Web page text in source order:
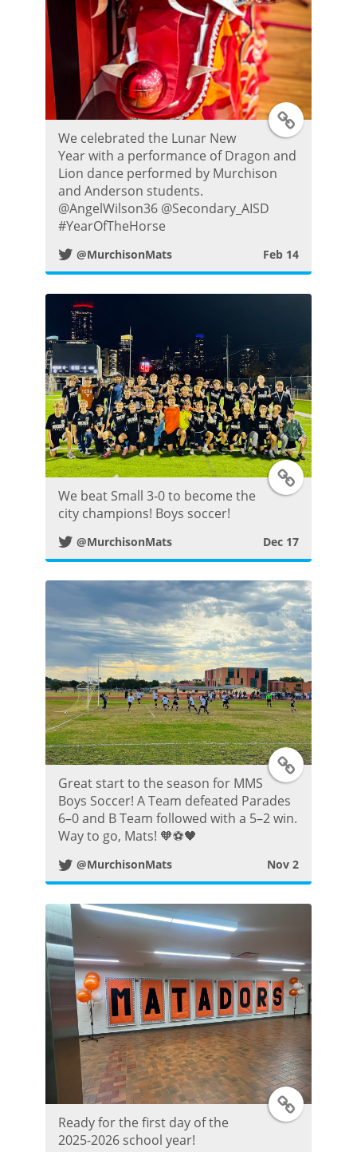
t
T
w
t
e
P
o
s
t
We celebrated the Lunar New
Year with a performance of Dragon and
Lion dance performed by Murchison
and Anderson students.
@AngelWilson36 @Secondary_AISD
#YearOfTheHorse
@MurchisonMats Feb 14
T
i
t
t
e
r
P
o
We beat Small 3-0 to become the
city champions! Boys soccer!
@MurchisonMats Dec 17
T
t
t
r
P
o
s
t
Great start to the season for MMS
Boys Soccer! A Team defeated Parades
6–0 and B Team followed with a 5–2 win.
Way to go, Mats! 🧡⚽️🖤
@MurchisonMats Nov 2
T
Ready for the first day of the
2025-2026 school year!